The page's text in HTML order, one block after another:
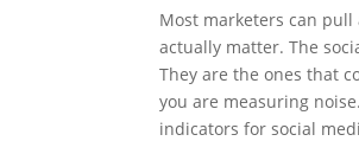
Most marketers can
actually matter. The
They are the ones that
you are measuring
indicators for social